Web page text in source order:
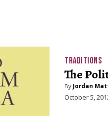
TRADITIONS
The
By Jordan
October 5,